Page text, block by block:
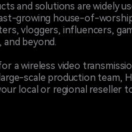
and solutions are widely
growing house-of-
vloggers, influencers,
beyond.
a wireless video
scale production team,
local or regional reseller